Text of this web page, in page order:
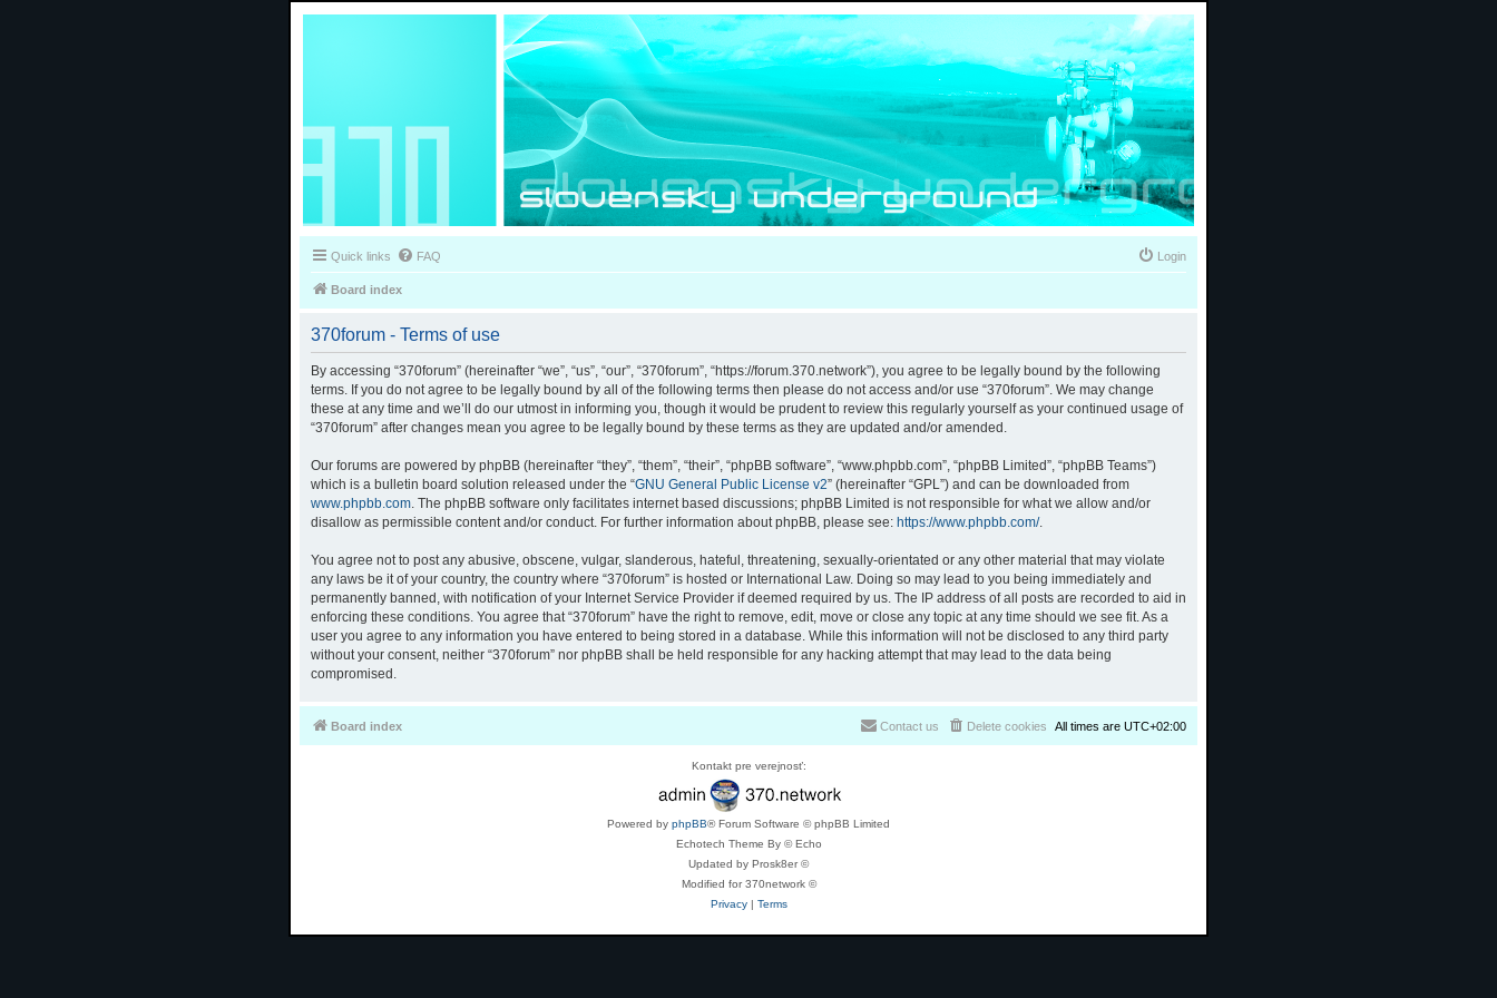
Quick links FAQ Login
Board index
370forum - Terms of use
By accessing “370forum” (hereinafter “we”, “us”, “our”, “370forum”, “https://forum.370.network”), you agree to be legally bound by the following
terms. If you do not agree to be legally bound by all of the following terms then please do not access and/or use “370forum”. We may change
these at any time and we’ll do our utmost in informing you, though it would be prudent to review this regularly yourself as your continued usage of
“370forum” after changes mean you agree to be legally bound by these terms as they are updated and/or amended.
Our forums are powered by phpBB (hereinafter “they”, “them”, “their”, “phpBB software”, “www.phpbb.com”, “phpBB Limited”, “phpBB Teams”)
which is a bulletin board solution released under the “GNU General Public License v2” (hereinafter “GPL”) and can be downloaded from
www.phpbb.com. The phpBB software only facilitates internet based discussions; phpBB Limited is not responsible for what we allow and/or
disallow as permissible content and/or conduct. For further information about phpBB, please see: https://www.phpbb.com/.
You agree not to post any abusive, obscene, vulgar, slanderous, hateful, threatening, sexually-orientated or any other material that may violate
any laws be it of your country, the country where “370forum” is hosted or International Law. Doing so may lead to you being immediately and
permanently banned, with notification of your Internet Service Provider if deemed required by us. The IP address of all posts are recorded to aid in
enforcing these conditions. You agree that “370forum” have the right to remove, edit, move or close any topic at any time should we see fit. As a
user you agree to any information you have entered to being stored in a database. While this information will not be disclosed to any third party
without your consent, neither “370forum” nor phpBB shall be held responsible for any hacking attempt that may lead to the data being
compromised.
Board index All times are UTC+02:00
Delete cookies
Contact us
Kontakt pre verejnosť:
Powered by phpBB® Forum Software © phpBB Limited
Echotech Theme By © Echo
Updated by Prosk8er ©
Modified for 370network ©
Privacy| Terms